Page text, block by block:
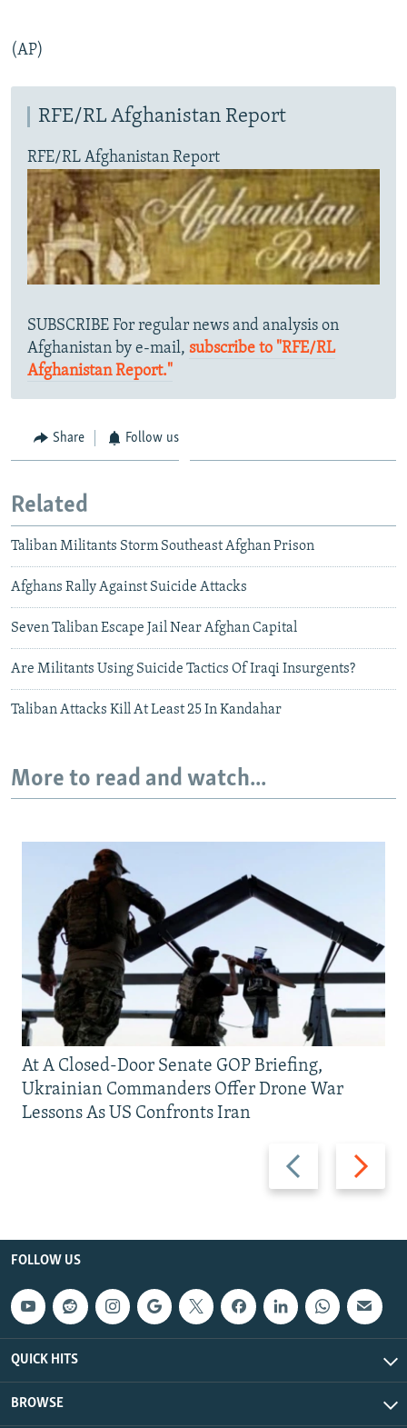
(AP)
RFE/RL Afghanistan Report
RFE/RL Afghanistan Report
SUBSCRIBE For regular news and analysis on
Afghanistan by e-mail, subscribe to "RFE/RL
Afghanistan Report."
Share Follow us
Related
Taliban Militants Storm Southeast Afghan Prison
Afghans Rally Against Suicide Attacks
Seven Taliban Escape Jail Near Afghan Capital
Are Militants Using Suicide Tactics Of Iraqi Insurgents?
Taliban Attacks Kill At Least 25 In Kandahar
More to read and watch...
Previous
slide
Next
slide
At A Closed-Door Senate GOP Briefing,
Ukrainian Commanders Offer Drone War
Lessons As US Confronts Iran
FOLLOW US
QUICK HITS
BROWSE